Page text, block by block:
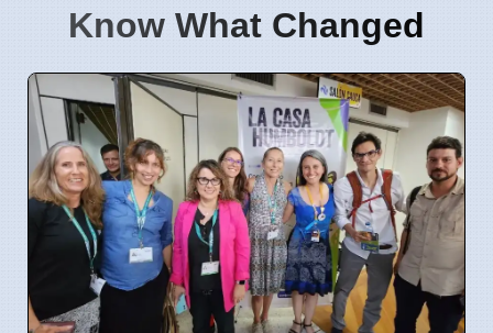
Know What Changed